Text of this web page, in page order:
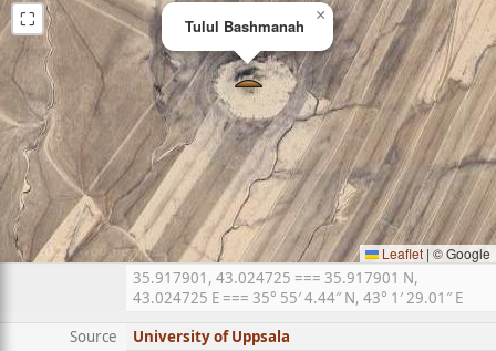
Tulul Bashmanah
×
⛶
Leaflet | © Google
35.917901, 43.024725 === 35.917901 N,
43.024725 E === 35° 55′ 4.44″ N, 43° 1′ 29.01″ E
Source
University of Uppsala